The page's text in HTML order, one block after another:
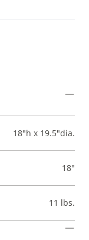
18"h x 19.5"dia.
18"
11 lbs.